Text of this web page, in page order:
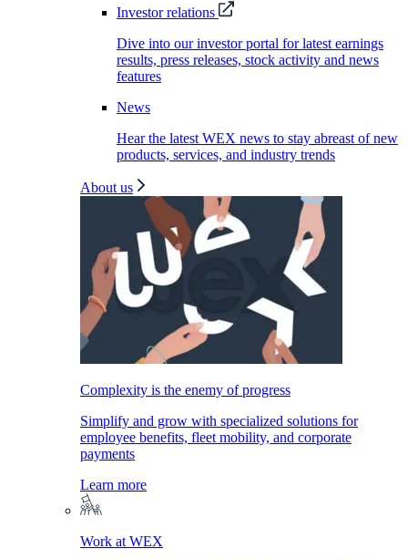
Investor relations
Dive into our investor portal for latest earnings
results, press releases, stock activity and news
features
News
Hear the latest WEX news to stay abreast of new
products, services, and industry trends
About us
Complexity is the enemy of progress
Simplify and grow with specialized solutions for
employee benefits, fleet mobility, and corporate
payments
Learn more
Work at WEX